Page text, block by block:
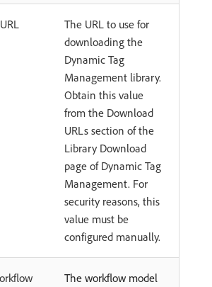
The URL to use for
downloading the
Dynamic Tag
Management library.
Obtain this value
from the Download
URLs section of the
Library Download
page of Dynamic Tag
Management. For
security reasons, this
value must be
configured manually.
The workflow model